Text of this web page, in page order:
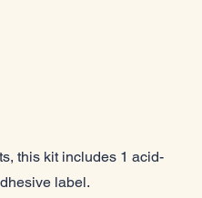
this kit includes 1 acid-
label.